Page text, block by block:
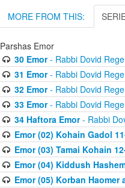
MORE FROM THIS:
Parshas Emor
30 Emor- Rabbi Dovid
31 Emor- Rabbi Dovid
32 Emor- Rabbi Dovid
33 Emor- Rabbi Dovid
34 Haftora Emor- Rabbi
Emor (02) Kohain Gadol
Emor (03) Tamai Kohain
Emor (04) Kiddush
Emor (05) Korban Haomer